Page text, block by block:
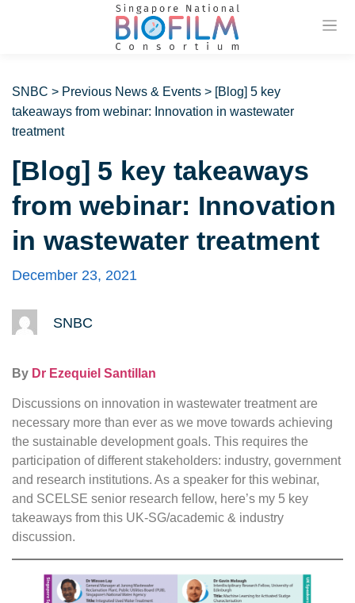
SNBC > Previous News & Events > [Blog] 5 key
takeaways from webinar: Innovation in wastewater
treatment
[Blog] 5 key takeaways
from webinar: Innovation
in wastewater treatment
December 23, 2021
SNBC
By Dr Ezequiel Santillan
Discussions on innovation in wastewater treatment are
necessary more than ever as we move towards achieving
the sustainable development goals. This requires the
participation of different stakeholders: industry, government
and research institutions. As a speaker for this webinar,
and SCELSE senior research fellow, here’s my 5 key
takeaways from this UK-SG/academic & industry
discussion.